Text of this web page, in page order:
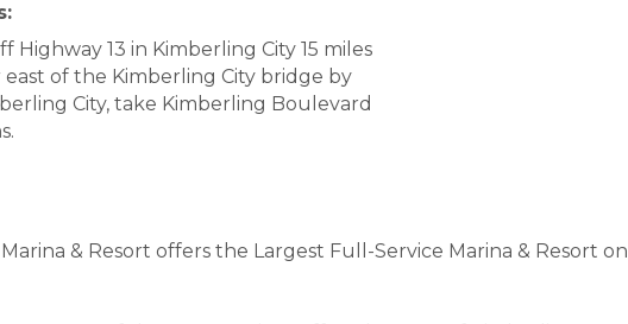
Highway 13 in Kimberling City 15 miles
east of the Kimberling City bridge by
City, take Kimberling Boulevard
& Resort offers the Largest Full-Service Marina & Resort on